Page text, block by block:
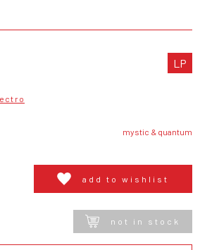
LP
mystic & quantum
add to wishlist
not in stock